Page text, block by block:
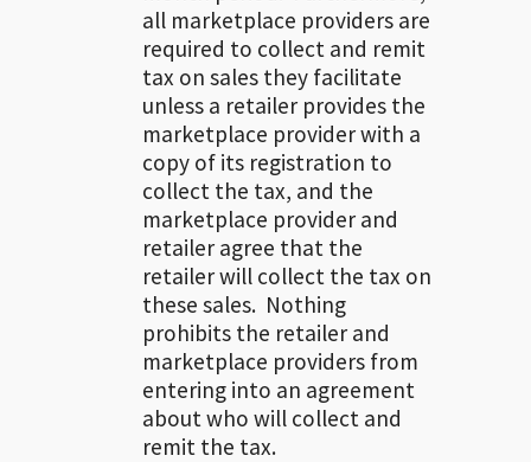
all marketplace providers are
required to collect and remit
tax on sales they facilitate
unless a retailer provides the
marketplace provider with a
copy of its registration to
collect the tax, and the
marketplace provider and
retailer agree that the
retailer will collect the tax on
these sales. Nothing
prohibits the retailer and
marketplace providers from
entering into an agreement
about who will collect and
remit the tax.